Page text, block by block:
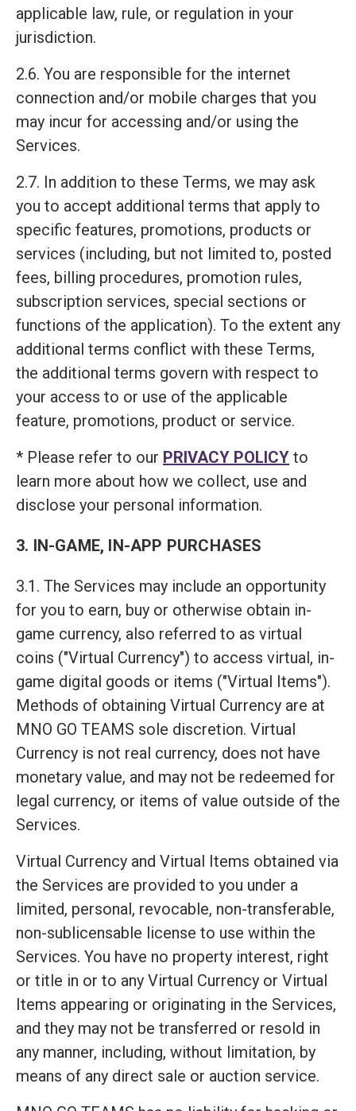
applicable law, rule, or regulation in your
jurisdiction.
2.6. You are responsible for the internet
connection and/or mobile charges that you
may incur for accessing and/or using the
Services.
2.7. In addition to these Terms, we may ask
you to accept additional terms that apply to
specific features, promotions, products or
services (including, but not limited to, posted
fees, billing procedures, promotion rules,
subscription services, special sections or
functions of the application). To the extent any
additional terms conflict with these Terms,
the additional terms govern with respect to
your access to or use of the applicable
feature, promotions, product or service.
* Please refer to our PRIVACY POLICY to
learn more about how we collect, use and
disclose your personal information.
3. IN-GAME, IN-APP PURCHASES
3.1. The Services may include an opportunity
for you to earn, buy or otherwise obtain in-
game currency, also referred to as virtual
coins ("Virtual Currency") to access virtual, in-
game digital goods or items ("Virtual Items").
Methods of obtaining Virtual Currency are at
MNO GO TEAMS sole discretion. Virtual
Currency is not real currency, does not have
monetary value, and may not be redeemed for
legal currency, or items of value outside of the
Services.
Virtual Currency and Virtual Items obtained via
the Services are provided to you under a
limited, personal, revocable, non-transferable,
non-sublicensable license to use within the
Services. You have no property interest, right
or title in or to any Virtual Currency or Virtual
Items appearing or originating in the Services,
and they may not be transferred or resold in
any manner, including, without limitation, by
means of any direct sale or auction service.